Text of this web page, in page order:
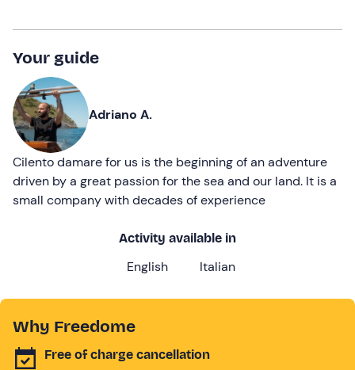
Your guide
Adriano A.
Cilento damare for us is the beginning of an adventure
driven by a great passion for the sea and our land. It is a
small company with decades of experience
Activity available in
English Italian
Why Freedome
Free of charge cancellation